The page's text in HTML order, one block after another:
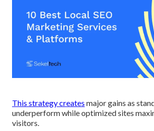
This strategy creates major gains as
underperform while optimized sites
visitors.